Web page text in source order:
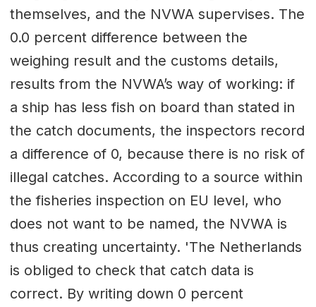
themselves, and the NVWA supervises. The
0.0 percent difference between the
weighing result and the customs details,
results from the NVWA’s way of working: if
a ship has less fish on board than stated in
the catch documents, the inspectors record
a difference of 0, because there is no risk of
illegal catches. According to a source within
the fisheries inspection on EU level, who
does not want to be named, the NVWA is
thus creating uncertainty. 'The Netherlands
is obliged to check that catch data is
correct. By writing down 0 percent